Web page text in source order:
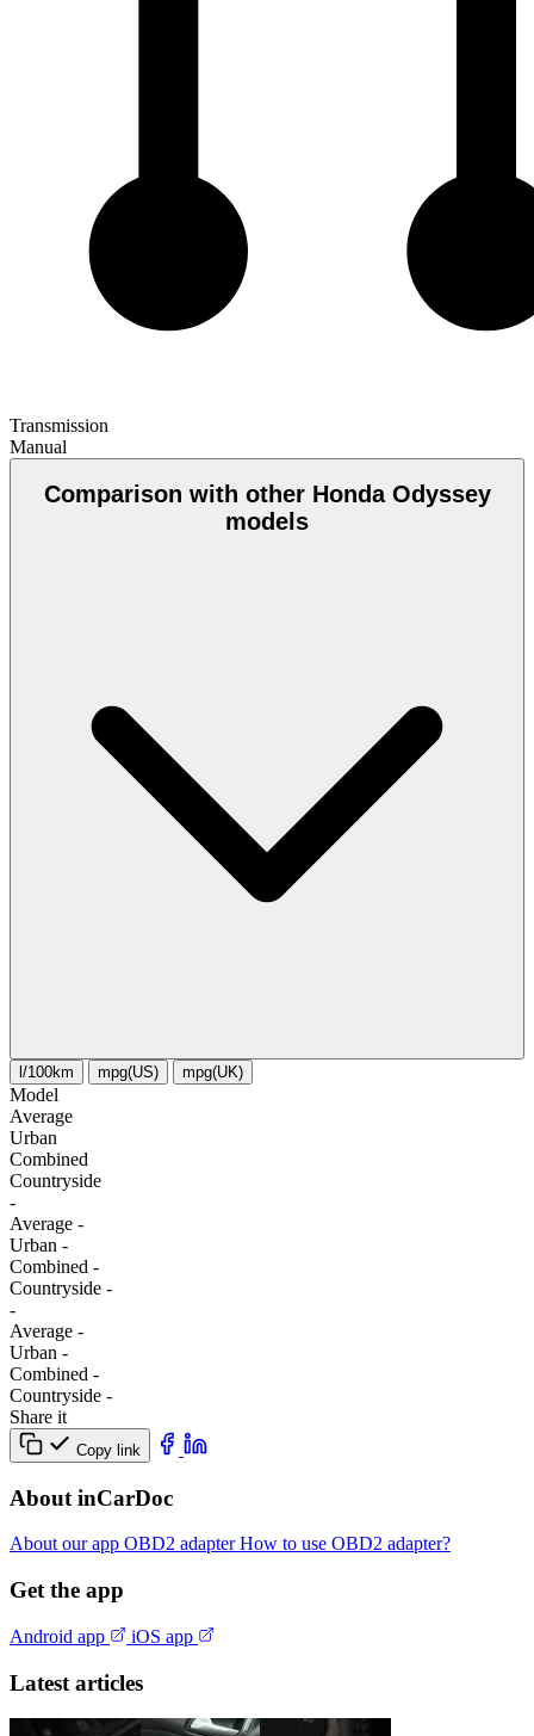
Transmission
Manual
Comparison with other Honda Odyssey
models
l/100km mpg(US) mpg(UK)
Model
Average
Urban
Combined
Сountryside
-
Average -
Urban -
Combined -
Сountryside -
-
Average -
Urban -
Combined -
Сountryside -
Share it
Copy link
About inCarDoc
About our app OBD2 adapterHow to use OBD2 adapter?
Get the app
Android app iOS app
Latest articles